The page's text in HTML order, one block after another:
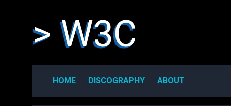
> W3C
HOME DISCOGRAPHY ABOUT